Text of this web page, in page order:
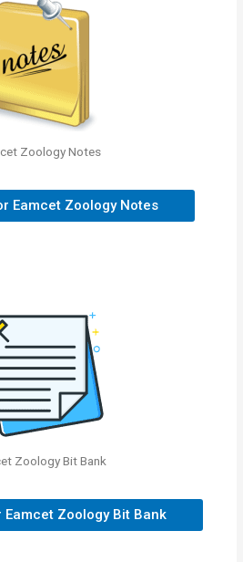
Zoology Notes
Eamcet Zoology Notes
Zoology Bit Bank
Zoology Bit Bank